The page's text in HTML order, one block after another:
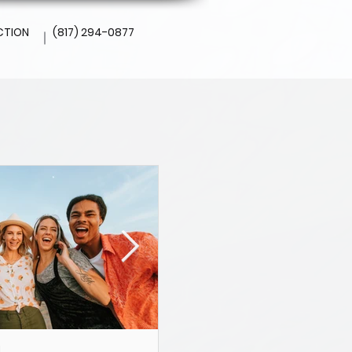
(817) 294-0877